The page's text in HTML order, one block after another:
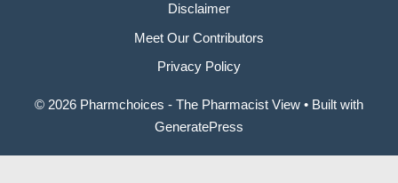
Disclaimer
Meet Our Contributors
Privacy Policy
© 2026 Pharmchoices - The Pharmacist View • Built with
GeneratePress